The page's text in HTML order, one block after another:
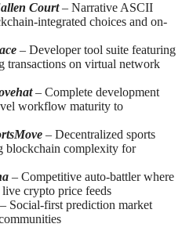
Court– Narrative ASCII
integrated choices and on-
– Developer tool suite featuring
transactions on virtual network
– Complete development
workflow maturity to
– Decentralized sports
blockchain complexity for
– Competitive auto-battler where
crypto price feeds
– Social-first prediction market